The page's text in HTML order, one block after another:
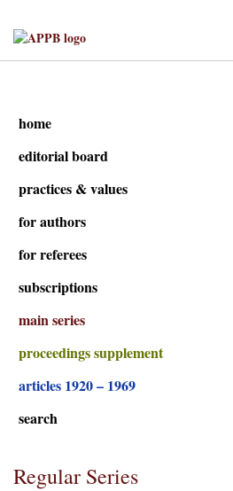
home
editorial board
practices & values
for authors
for referees
subscriptions
main series
proceedings supplement
articles 1920 – 1969
search
Regular Series